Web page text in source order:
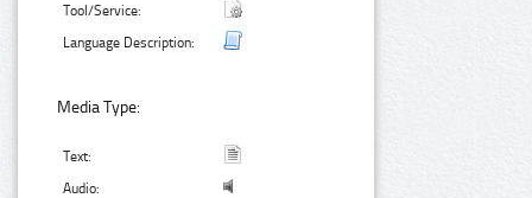
Tool/Service:
Language Description:
Media Type:
Text:
Audio: